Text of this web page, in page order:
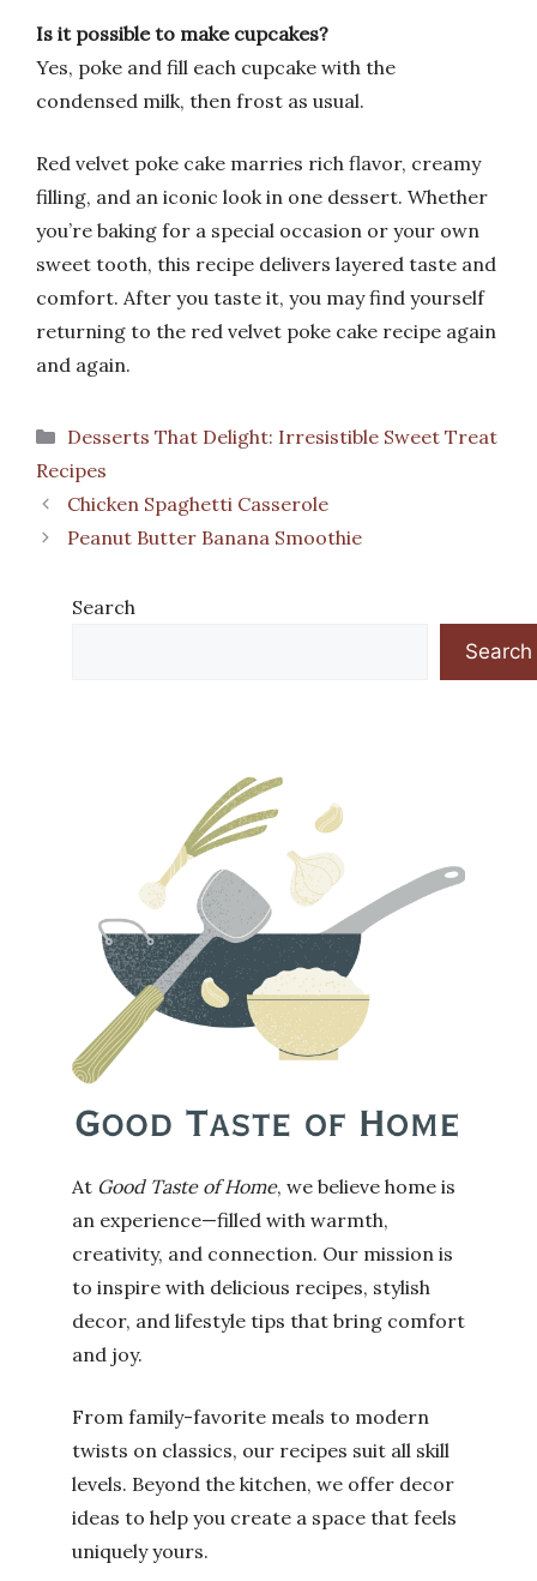
Is it possible to make cupcakes?
Yes, poke and fill each cupcake with the
condensed milk, then frost as usual.
Red velvet poke cake marries rich flavor, creamy
filling, and an iconic look in one dessert. Whether
you’re baking for a special occasion or your own
sweet tooth, this recipe delivers layered taste and
comfort. After you taste it, you may find yourself
returning to the red velvet poke cake recipe again
and again.
Categories
Desserts That Delight: Irresistible Sweet Treat
Recipes
Chicken Spaghetti Casserole
Peanut Butter Banana Smoothie
Search
Search
At Good Taste of Home, we believe home is
an experience—filled with warmth,
creativity, and connection. Our mission is
to inspire with delicious recipes, stylish
decor, and lifestyle tips that bring comfort
and joy.
From family-favorite meals to modern
twists on classics, our recipes suit all skill
levels. Beyond the kitchen, we offer decor
ideas to help you create a space that feels
uniquely yours.